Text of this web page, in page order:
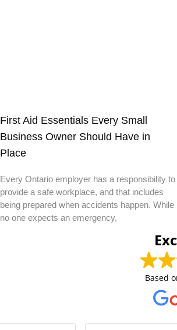
First Aid Essentials Every Small
Business Owner Should Have in
Place
Every Ontario employer has a responsibility to
provide a safe workplace, and that includes
being prepared when accidents happen. While
no one expects an emergency,
Based